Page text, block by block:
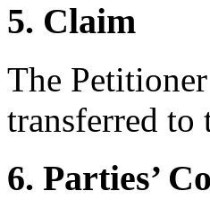
5. Claim
The
transferred to
6. Parties’